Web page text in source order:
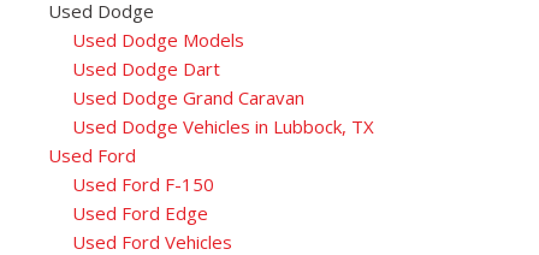
Used Dodge
Used Dodge Models
Used Dodge Dart
Used Dodge Grand Caravan
Used Dodge Vehicles in Lubbock, TX
Used Ford
Used Ford F-150
Used Ford Edge
Used Ford Vehicles